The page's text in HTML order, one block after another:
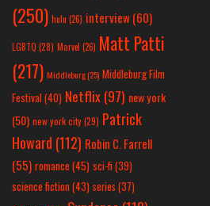
(250) hulu (26) interview(60)
LGBTQ (28) Marvel (26) Matt Patti
(217) Middleburg(25) Middleburg Film
Festival(40) Netflix(97) new york
(50) new york city(29) Patrick
Howard (112) Robin C. Farrell
(55) romance(45) sci-fi (39)
science fiction(43) series (37)